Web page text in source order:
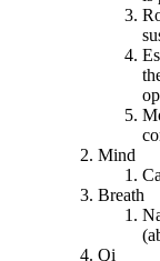
Mind
Breath
Qi